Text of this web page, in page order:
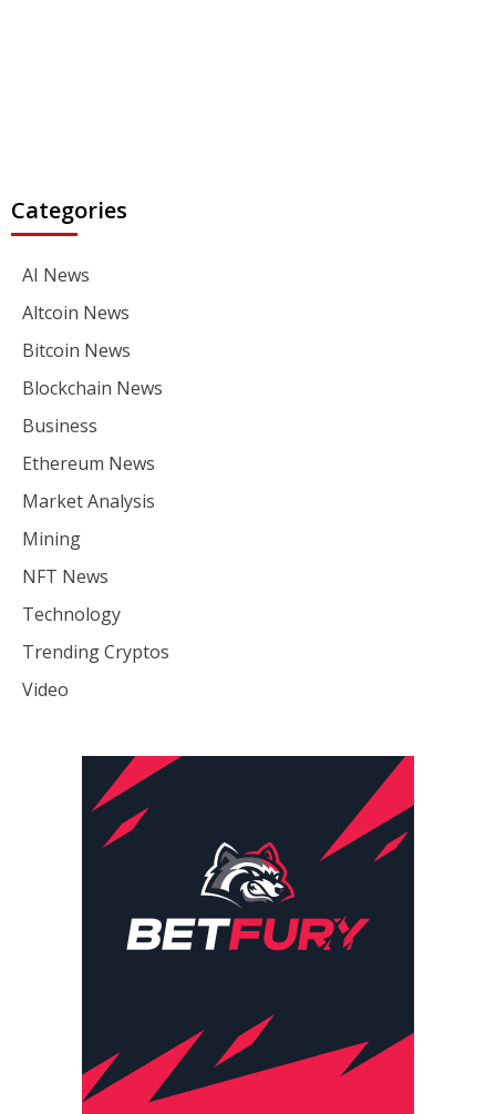
Categories
AI News
Altcoin News
Bitcoin News
Blockchain News
Business
Ethereum News
Market Analysis
Mining
NFT News
Technology
Trending Cryptos
Video